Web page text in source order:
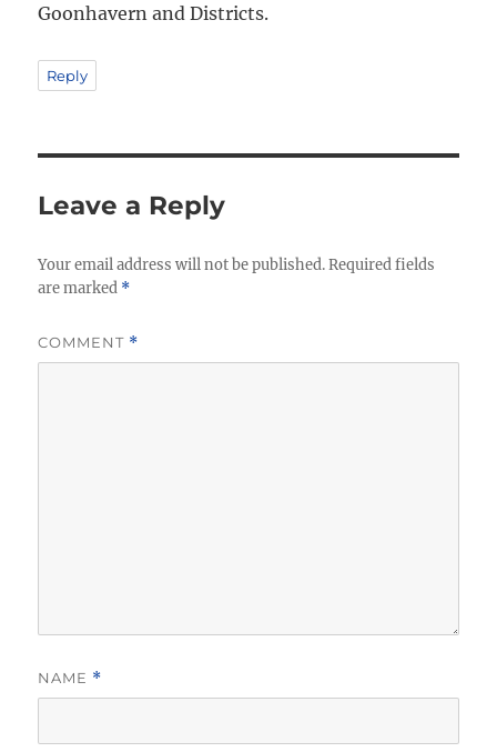
Goonhavern and Districts.
Reply
Leave a Reply
Your email address will not be published. Required fields
are marked *
COMMENT *
NAME *